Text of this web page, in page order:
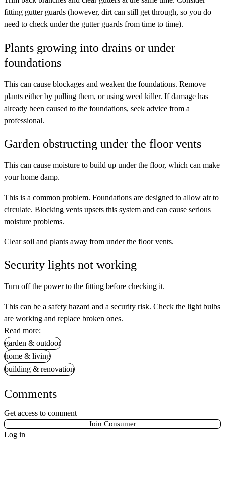
fitting gutter guards (however, dirt can still get through, so you do
need to check under the gutter guards from time to time).
Plants growing into drains or under
foundations
This can cause blockages and weaken the foundations. Remove
plants either by pulling them, or using weed killer. If damage has
already been caused to the foundations, seek advice from a
professional.
Garden obstructing under the floor vents
This can cause moisture to build up under the floor, which can make
your home damp.
This is a common problem. Foundations are designed to allow air to
circulate. Blocking vents upsets this system and can cause serious
moisture problems.
Clear soil and plants away from under the floor vents.
Security lights not working
Turn off the power to the fitting before checking it.
This can be a safety hazard and a security risk. Check the light bulbs
are working and replace broken ones.
Read more:
garden & outdoor
home & living
building & renovation
Comments
Get access to comment
Join Consumer
Log in